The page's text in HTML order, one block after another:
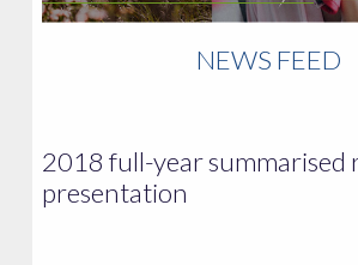
NEWS FEED
2018 full-year summarised
presentation